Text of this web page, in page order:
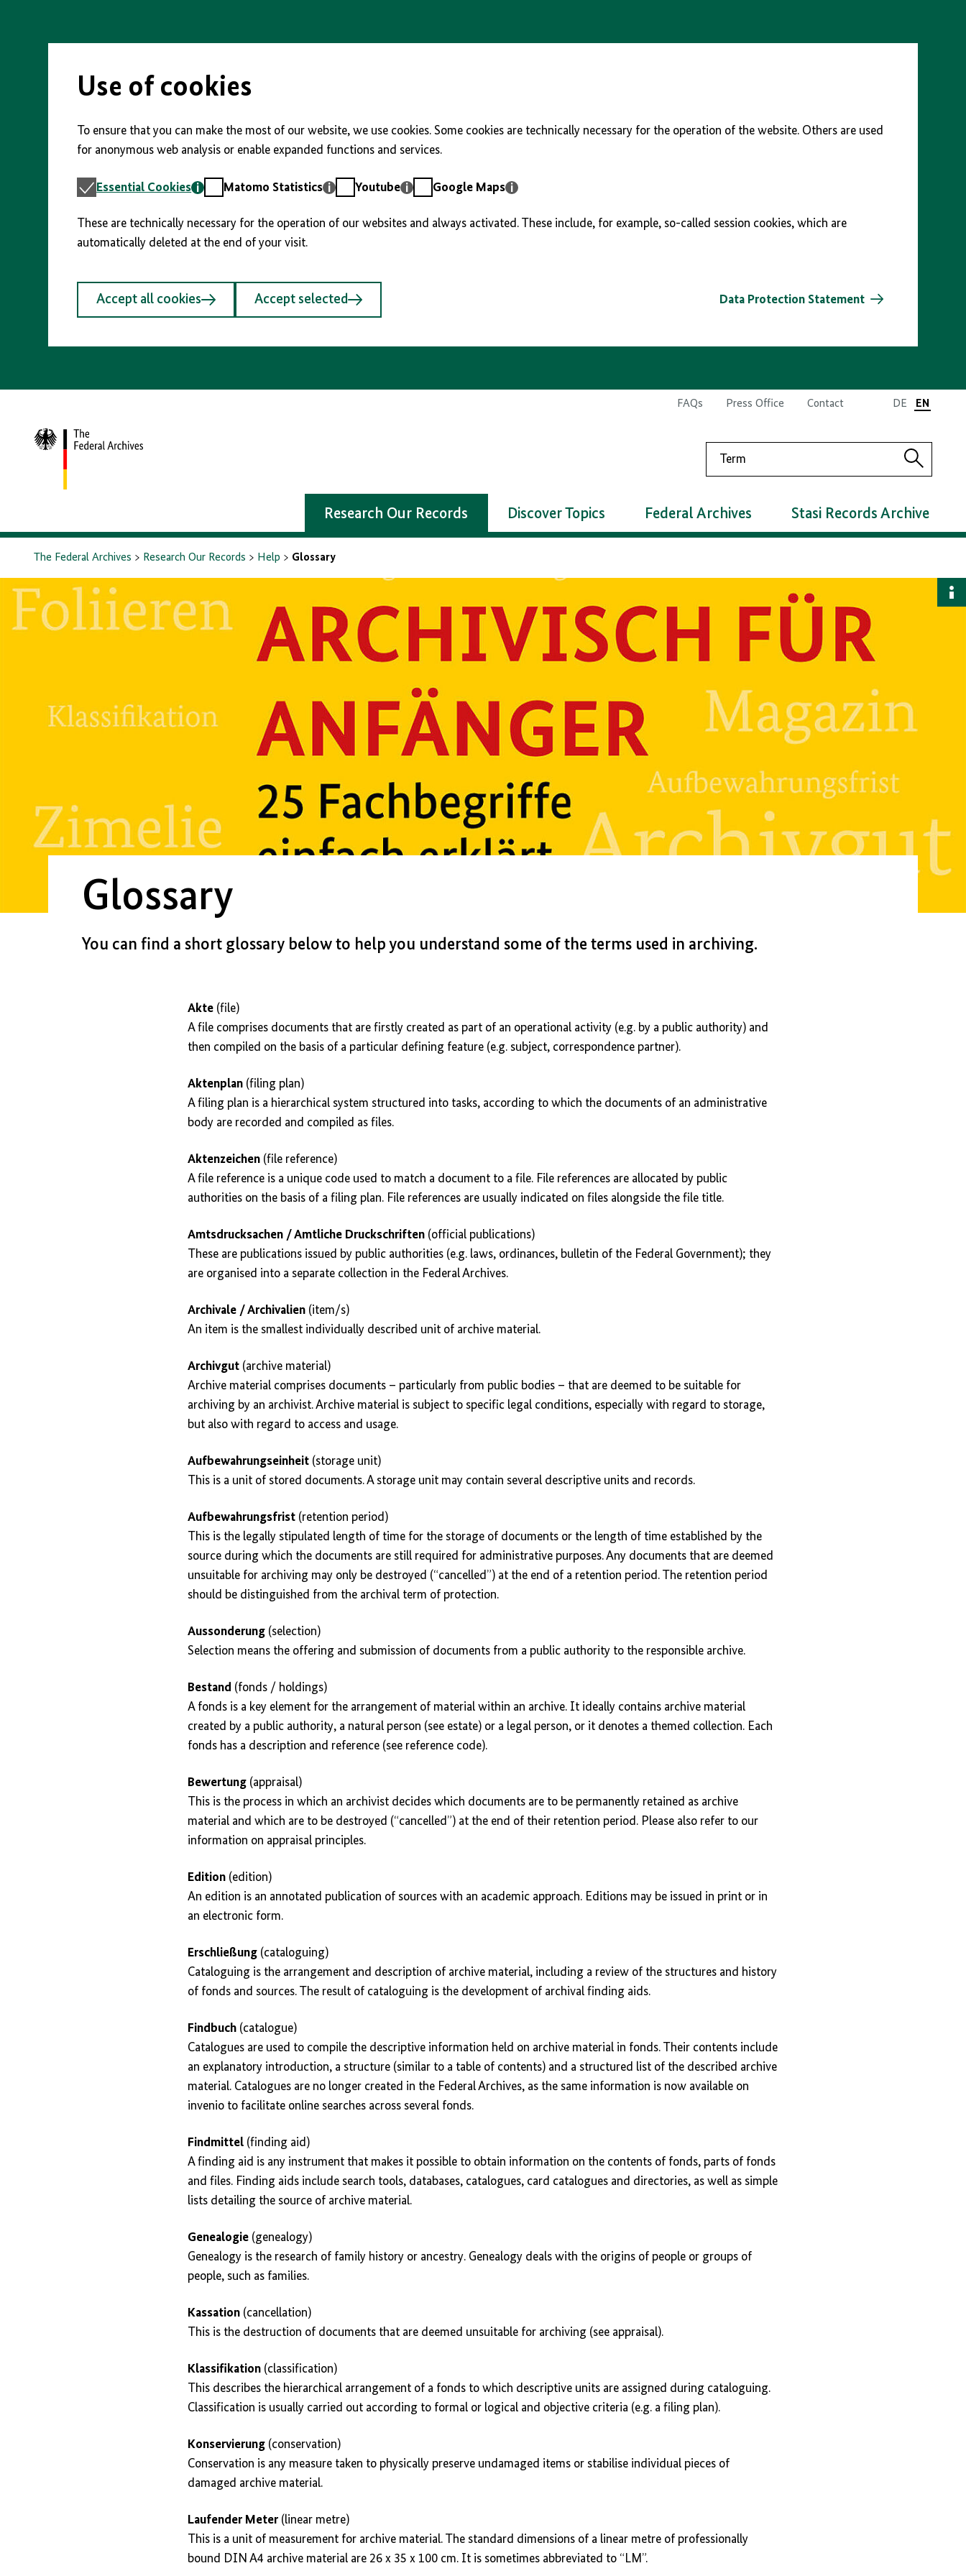
Use of cookies
To ensure that you can make the most of our website, we use cookies. Some cookies are technically necessary for the operation of the website. Others are used
for anonymous web analysis or enable expanded functions and services.
Essential
Essential Cookies
MatomoMatomo Statistics YoutubeYoutube
GoogleGoogle Maps
These are technically necessary for the operation of our websites and always activated. These include, for example, so-called session cookies, which are
automatically deleted at the end of your visit.
Accept all cookies Accept selected Data Protection Statement
FAQs Press Office Contact DE EN
To
homepage
Search
Research Our Records Discover Topics Federal Archives Stasi Records Archive
The Federal Archives Research Our Records Help Glossary
Glossary
You can find a short glossary below to help you understand some of the terms used in archiving.
Akte (file)
A file comprises documents that are firstly created as part of an operational activity (e.g. by a public authority) and
then compiled on the basis of a particular defining feature (e.g. subject, correspondence partner).
Aktenplan (filing plan)
A filing plan is a hierarchical system structured into tasks, according to which the documents of an administrative
body are recorded and compiled as files.
Aktenzeichen (file reference)
A file reference is a unique code used to match a document to a file. File references are allocated by public
authorities on the basis of a filing plan. File references are usually indicated on files alongside the file title.
Amtsdrucksachen / Amtliche Druckschriften (official publications)
These are publications issued by public authorities (e.g. laws, ordinances, bulletin of the Federal Government); they
are organised into a separate collection in the Federal Archives.
Archivale / Archivalien (item/s)
An item is the smallest individually described unit of archive material.
Archivgut (archive material)
Archive material comprises documents – particularly from public bodies – that are deemed to be suitable for
archiving by an archivist. Archive material is subject to specific legal conditions, especially with regard to storage,
but also with regard to access and usage.
Aufbewahrungseinheit (storage unit)
This is a unit of stored documents. A storage unit may contain several descriptive units and records.
Aufbewahrungsfrist (retention period)
This is the legally stipulated length of time for the storage of documents or the length of time established by the
source during which the documents are still required for administrative purposes. Any documents that are deemed
unsuitable for archiving may only be destroyed (“cancelled”) at the end of a retention period. The retention period
should be distinguished from the archival term of protection.
Aussonderung (selection)
Selection means the offering and submission of documents from a public authority to the responsible archive.
Bestand (fonds / holdings)
A fonds is a key element for the arrangement of material within an archive. It ideally contains archive material
created by a public authority, a natural person (see estate) or a legal person, or it denotes a themed collection. Each
fonds has a description and reference (see reference code).
Bewertung (appraisal)
This is the process in which an archivist decides which documents are to be permanently retained as archive
material and which are to be destroyed (“cancelled”) at the end of their retention period. Please also refer to our
information on appraisal principles.
Edition (edition)
An edition is an annotated publication of sources with an academic approach. Editions may be issued in print or in
an electronic form.
Erschließung (cataloguing)
Cataloguing is the arrangement and description of archive material, including a review of the structures and history
of fonds and sources. The result of cataloguing is the development of archival finding aids.
Findbuch (catalogue)
Catalogues are used to compile the descriptive information held on archive material in fonds. Their contents include
an explanatory introduction, a structure (similar to a table of contents) and a structured list of the described archive
material. Catalogues are no longer created in the Federal Archives, as the same information is now available on
invenio to facilitate online searches across several fonds.
Findmittel (finding aid)
A finding aid is any instrument that makes it possible to obtain information on the contents of fonds, parts of fonds
and files. Finding aids include search tools, databases, catalogues, card catalogues and directories, as well as simple
lists detailing the source of archive material.
Genealogie (genealogy)
Genealogy is the research of family history or ancestry. Genealogy deals with the origins of people or groups of
people, such as families.
Kassation (cancellation)
This is the destruction of documents that are deemed unsuitable for archiving (see appraisal).
Klassifikation (classification)
This describes the hierarchical arrangement of a fonds to which descriptive units are assigned during cataloguing.
Classification is usually carried out according to formal or logical and objective criteria (e.g. a filing plan).
Konservierung (conservation)
Conservation is any measure taken to physically preserve undamaged items or stabilise individual pieces of
damaged archive material.
Laufender Meter (linear metre)
This is a unit of measurement for archive material. The standard dimensions of a linear metre of professionally
bound DIN A4 archive material are 26 x 35 x 100 cm. It is sometimes abbreviated to “LM”.